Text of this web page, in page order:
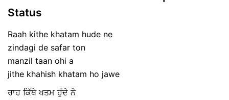
Status
Raah kithe khatam hude ne
zindagi de safar ton
manzil taan ohi a
jithe khahish khatam ho jawe
ਰਾਹ ਕਿੱਥੇ ਖਤਮ ਹੁੰਦੇ ਨੇ